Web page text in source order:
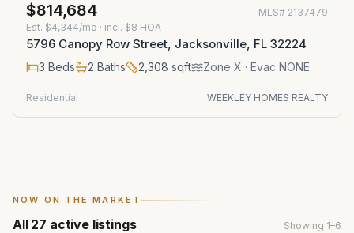
$814,684 MLS# 2137479
Est. $4,344/mo · incl. $8 HOA
5796 Canopy Row Street, Jacksonville, FL 32224
3 Beds 2 Baths 2,308 sqft Zone X · Evac NONE
Residential WEEKLEY HOMES REALTY
NOW ON THE MARKET
All 27 active listings Showing 1–6